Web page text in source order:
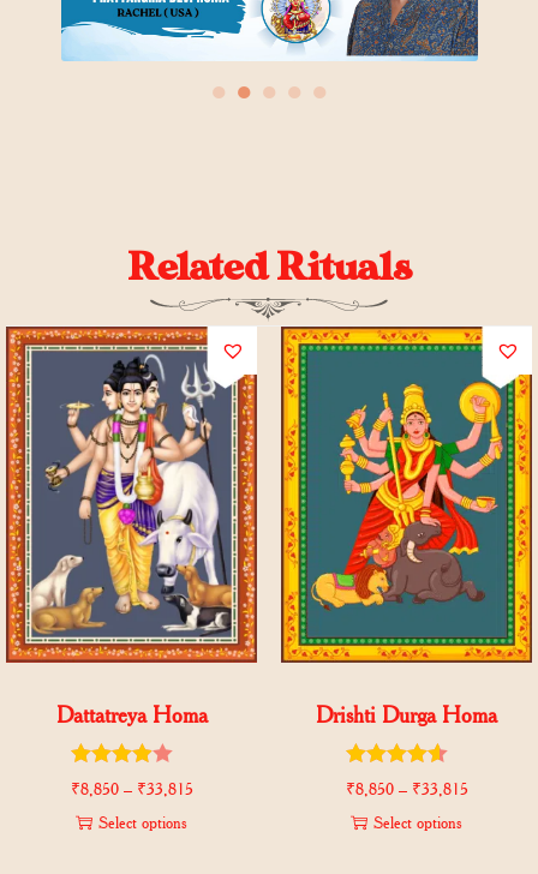
● ● ● ● ●
Related Rituals
Dattatreya Homa
₹8,850 – ₹33,815
Select options
Drishti Durga Homa
₹8,850 – ₹33,815
Select options